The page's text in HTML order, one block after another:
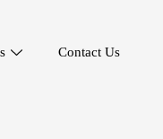
Contact Us